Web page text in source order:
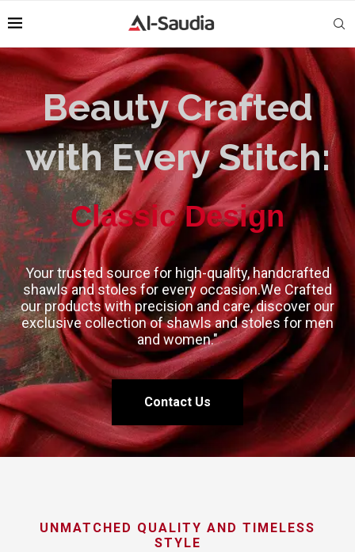
Beauty Crafted
with Every Stitch:
High-Quality
Your trusted source for high-quality, handcrafted
shawls and stoles for every occasion.We Crafted
our products with precision and care, discover our
exclusive collection of shawls and stoles for men
and women."
Contact Us
UNMATCHED QUALITY AND TIMELESS
STYLE